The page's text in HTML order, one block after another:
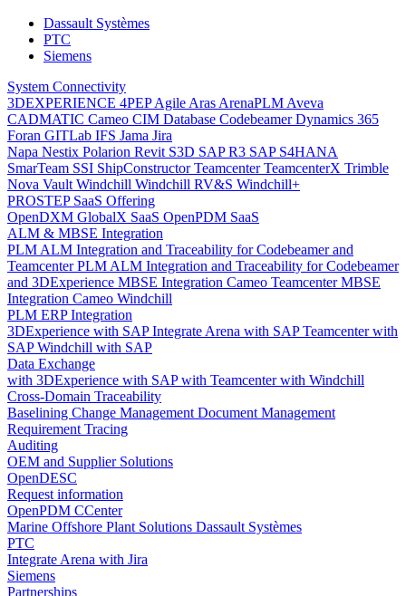
Dassault Systèmes
PTC
Siemens
System Connectivity
3DEXPERIENCE 4PEPAgile Aras ArenaPLM Aveva
CADMATIC Cameo CIM Database CodebeamerDynamics 365
Foran GITLab IFS Jama Jira
Napa Nestix Polarion Revit S3D SAP R3 SAP S4HANA
SmarTeam SSI ShipConstructorTeamcenterTeamcenterX Trimble
Nova Vault Windchill Windchill RV&S Windchill+
PROSTEP SaaS Offering
OpenDXM GlobalX SaaS OpenPDM SaaS
ALM & MBSE Integration
PLM ALM Integration and Traceability for Codebeamer and
TeamcenterPLM ALM Integration and Traceability for Codebeamer
and 3DExperience MBSE Integration Cameo TeamcenterMBSE
Integration Cameo Windchill
PLM ERP Integration
3DExperience with SAPIntegrate Arena with SAPTeamcenter with
SAPWindchill with SAP
Data Exchange
with 3DExperience with SAPwith Teamcenterwith Windchill
Cross-Domain Traceability
Baselining Change Management Document Management
Requirement Tracing
Auditing
OEM and Supplier Solutions
OpenDESC
Request information
OpenPDM CCenter
Marine Offshore Plant Solutions Dassault Systèmes
PTC
Integrate Arena with Jira
Siemens
Partnerships